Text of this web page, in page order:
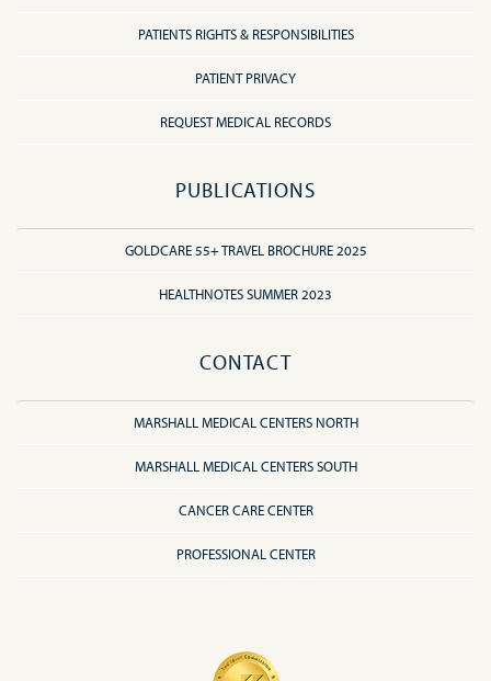
PATIENTS RIGHTS & RESPONSIBILITIES
PATIENT PRIVACY
REQUEST MEDICAL RECORDS
PUBLICATIONS
GOLDCARE 55+ TRAVEL BROCHURE 2025
HEALTHNOTES SUMMER 2023
CONTACT
MARSHALL MEDICAL CENTERS NORTH
MARSHALL MEDICAL CENTERS SOUTH
CANCER CARE CENTER
PROFESSIONAL CENTER